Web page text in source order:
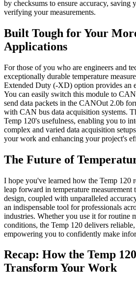
by checksums to ensure accuracy, saving
verifying your measurements.
Built Tough for Your
Applications
For those of you who are engineers and
exceptionally durable temperature
Extended Duty (-XD) option provides an
You can easily switch this module to
send data packets in the CANOut 2.0b
with CAN bus data acquisition systems.
Temp 120's usefulness, enabling you to
complex and varied data acquisition
your work and enhancing your project's
The Future of
I hope you've learned how the Temp 120
leap forward in temperature
design, coupled with unparalleled
an indispensable tool for professionals
industries. Whether you use it for routine
conditions, the Temp 120 delivers
empowering you to confidently make
Recap: How the Temp
Transform Your Work